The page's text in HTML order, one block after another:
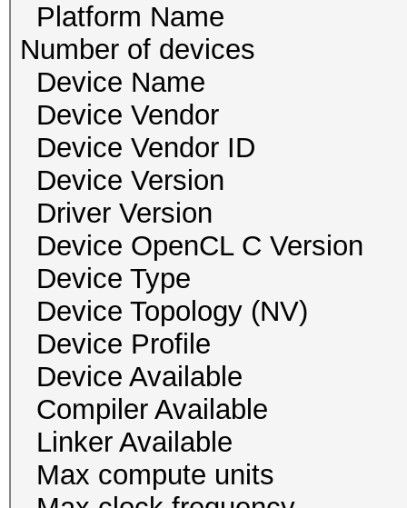
Platform Name
Number of
Device Name
Device Vendor
Device Vendor
Device Version
Driver Version
Device OpenCL C
Device Type
Device Topology
Device Profile
Device
Compiler
Linker
Max compute